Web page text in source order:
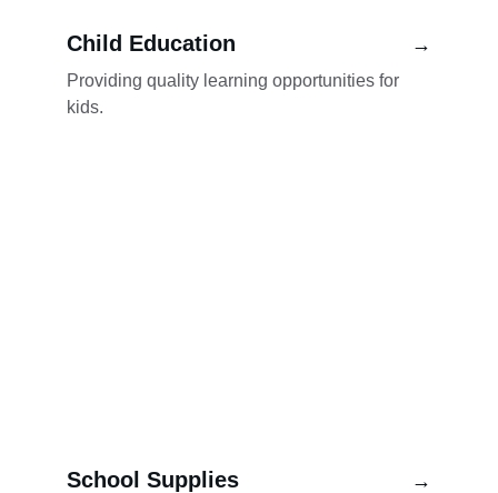
Child Education
Providing quality learning opportunities for
kids.
School Supplies
→
→